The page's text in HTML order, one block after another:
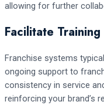
allowing for further
Facilitate
Franchise systems
ongoing support to
consistency in service
reinforcing your brand’s